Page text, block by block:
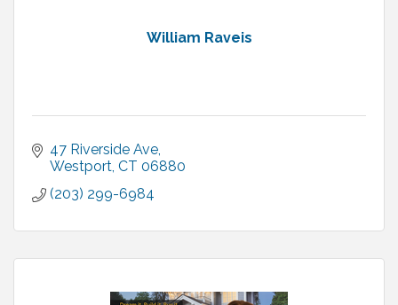
William Raveis
47 Riverside Ave
Westport CT 06880
(203) 299-6984